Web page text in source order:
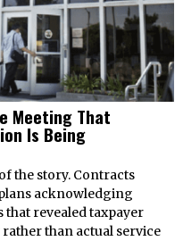
Meeting That
Is Being
the story. Contracts
acknowledging
revealed taxpayer
than actual service